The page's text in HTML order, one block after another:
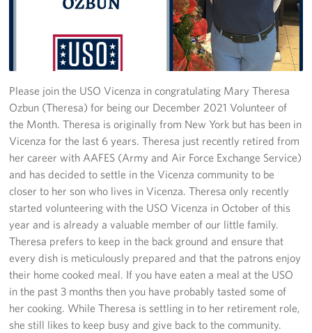
Volunteer
CFC
In-Kind Donations
Planned Giving
About
Staff Directory
About
Corporate
Sponsors
Please join the USO Vicenza in congratulating Mary Theresa
Ozbun (Theresa) for being our December 2021 Volunteer of
the Month. Theresa is originally from New York but has been in
Vicenza for the last 6 years. Theresa just recently retired from
her career with AAFES (Army and Air Force Exchange Service)
and has decided to settle in the Vicenza community to be
closer to her son who lives in Vicenza. Theresa only recently
started volunteering with the USO Vicenza in October of this
year and is already a valuable member of our little family.
Theresa prefers to keep in the back ground and ensure that
every dish is meticulously prepared and that the patrons enjoy
their home cooked meal. If you have eaten a meal at the USO
in the past 3 months then you have probably tasted some of
her cooking. While Theresa is settling in to her retirement role,
she still likes to keep busy and give back to the community.